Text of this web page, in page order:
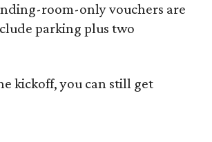
room-only vouchers are
parking plus two
kickoff, you can still get